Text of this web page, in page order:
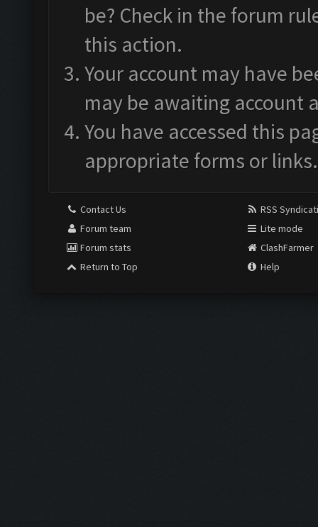
be? Check in the forum
this action.
Your account may have
may be awaiting account
You have accessed this
appropriate forms or links.
Contact Us
Forum team
Forum stats
Return to Top
RSS
Lite mode
ClashFarmer
Help